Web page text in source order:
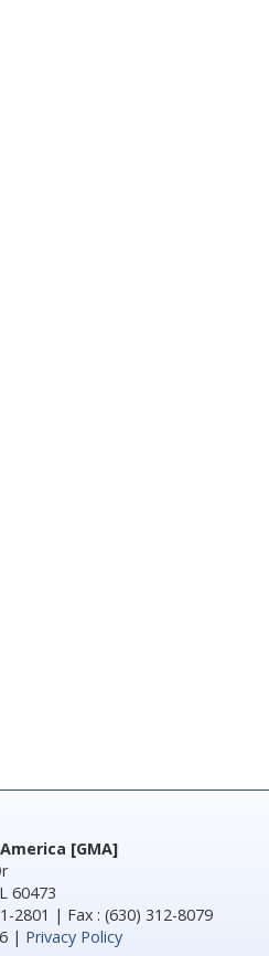
[GMA]
60473
2801 | Fax : (630) 312-8079
| Privacy Policy